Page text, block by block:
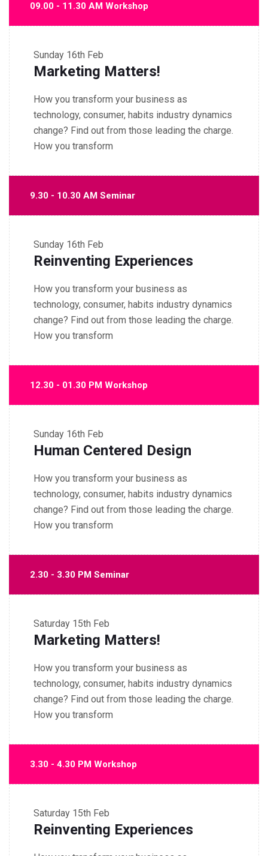
09.00 - 11.30 AM Workshop
Sunday 16th Feb
Marketing Matters!
How you transform your business as
technology, consumer, habits industry dynamics
change? Find out from those leading the charge.
How you transform
9.30 - 10.30 AM Seminar
Sunday 16th Feb
Reinventing Experiences
How you transform your business as
technology, consumer, habits industry dynamics
change? Find out from those leading the charge.
How you transform
12.30 - 01.30 PM Workshop
Sunday 16th Feb
Human Centered Design
How you transform your business as
technology, consumer, habits industry dynamics
change? Find out from those leading the charge.
How you transform
2.30 - 3.30 PM Seminar
Saturday 15th Feb
Marketing Matters!
How you transform your business as
technology, consumer, habits industry dynamics
change? Find out from those leading the charge.
How you transform
3.30 - 4.30 PM Workshop
Saturday 15th Feb
Reinventing Experiences